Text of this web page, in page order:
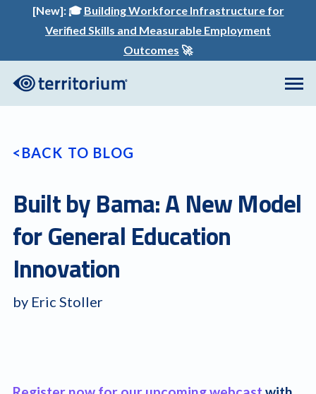
[New]: 🎓 Building Workforce Infrastructure for
Verified Skills and Measurable Employment
Outcomes 🚀
BACK TO BLOG
Built by Bama: A New Model
for General Education
Innovation
by Eric Stoller